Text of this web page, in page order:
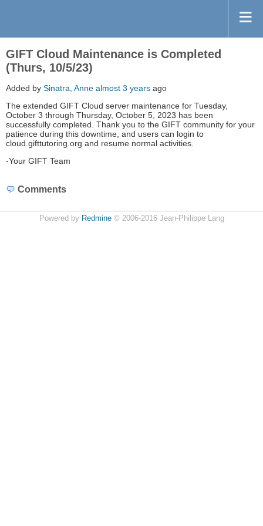
GIFT Cloud Maintenance is Completed
(Thurs, 10/5/23)
Added by Sinatra, Anne almost 3 years ago
The extended GIFT Cloud server maintenance for Tuesday,
October 3 through Thursday, October 5, 2023 has been
successfully completed. Thank you to the GIFT community for your
patience during this downtime, and users can login to
cloud.gifttutoring.org and resume normal activities.
-Your GIFT Team
Comments
Powered by Redmine© 2006-2016 Jean-Philippe Lang